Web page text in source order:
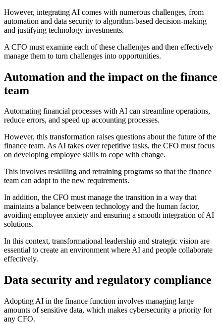
However, integrating AI comes with numerous challenges, from
automation and data security to algorithm-based decision-making
and justifying technology investments.
A CFO must examine each of these challenges and then effectively
manage them to turn challenges into opportunities.
Automation and the impact on the finance
team
Automating financial processes with AI can streamline operations,
reduce errors, and speed up accounting processes.
However, this transformation raises questions about the future of the
finance team. As AI takes over repetitive tasks, the CFO must focus
on developing employee skills to cope with change.
This involves reskilling and retraining programs so that the finance
team can adapt to the new requirements.
In addition, the CFO must manage the transition in a way that
maintains a balance between technology and the human factor,
avoiding employee anxiety and ensuring a smooth integration of AI
solutions.
In this context, transformational leadership and strategic vision are
essential to create an environment where AI and people collaborate
effectively.
Data security and regulatory compliance
Adopting AI in the finance function involves managing large
amounts of sensitive data, which makes cybersecurity a priority for
any CFO.